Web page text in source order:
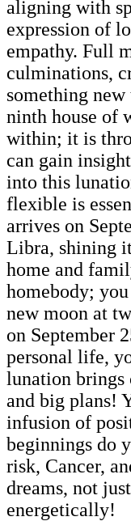
aligning with
expression of
empathy. Full
culminations,
something
ninth house of
within; it is
can gain
into this
flexible is
arrives on
Libra, shining
home and
homebody;
new moon at
on September
personal life,
lunation brings
and big plans!
infusion of
beginnings do
risk, Cancer,
dreams, not
energetically!